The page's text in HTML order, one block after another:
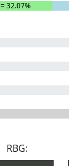
= 32.07%
RBG: